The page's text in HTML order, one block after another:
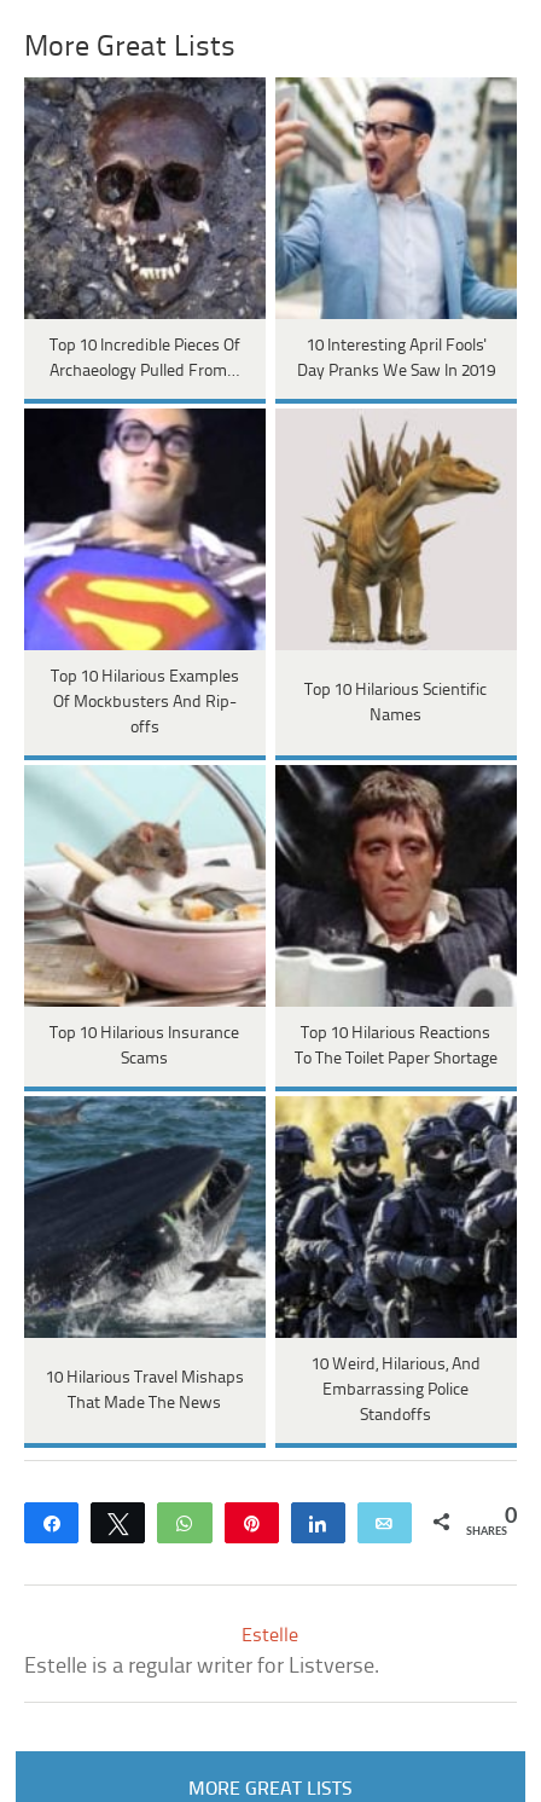
More Great Lists
Top 10 Incredible Pieces Of
Archaeology Pulled From…
10 Interesting April Fools'
Day Pranks We Saw In 2019
Top 10 Hilarious Examples
Of Mockbusters And Rip-
offs
Top 10 Hilarious Scientific
Names
Top 10 Hilarious Insurance
Scams
Top 10 Hilarious Reactions
To The Toilet Paper Shortage
10 Hilarious Travel Mishaps
That Made The News
10 Weird, Hilarious, And
Embarrassing Police
Standoffs
Share Tweet WhatsApp Share Email 0
SHARES
Estelle
Estelle is a regular writer for Listverse.
MORE GREAT LISTS